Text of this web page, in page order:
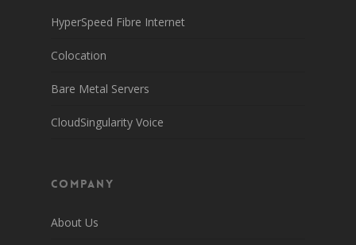
HyperSpeed Fibre Internet
Colocation
Bare Metal Servers
CloudSingularity Voice
Company
About Us